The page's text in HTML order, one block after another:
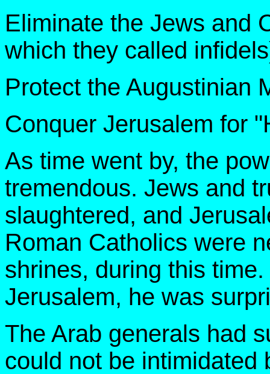
Eliminate the Jews and
which they called
Protect the Augustinian
Conquer Jerusalem for
As time went by, the
tremendous. Jews and
slaughtered, and
Roman Catholics were
shrines, during this
Jerusalem, he was
The Arab generals had
could not be intimidated